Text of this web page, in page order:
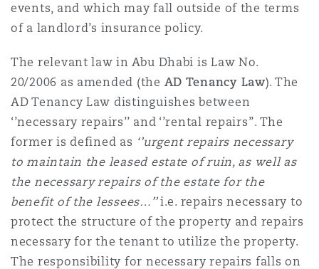
events, and which may fall outside of the terms
of a landlord’s insurance policy.
The relevant law in Abu Dhabi is Law No.
20/2006 as amended (the AD Tenancy Law). The
AD Tenancy Law distinguishes between
‘’necessary repairs’’ and ‘’rental repairs’’. The
former is defined as ‘’urgent repairs necessary
to maintain the leased estate of ruin, as well as
the necessary repairs of the estate for the
benefit of the lessees…’’i.e. repairs necessary to
protect the structure of the property and repairs
necessary for the tenant to utilize the property.
The responsibility for necessary repairs falls on